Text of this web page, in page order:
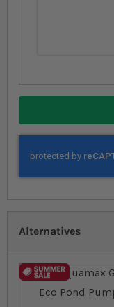
Alternatives